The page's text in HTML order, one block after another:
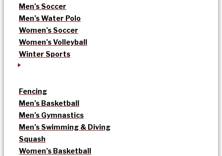
Men’s Soccer
Men’s Water Polo
Women’s Soccer
Women’s Volleyball
Winter Sports
Fencing
Men’s Basketball
Men’s Gymnastics
Men’s Swimming & Diving
Squash
Women’s Basketball